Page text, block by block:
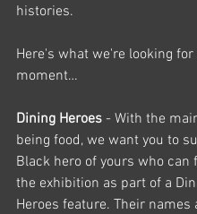
histories.
Here's what we're looking for
moment…
Dining Heroes - With the
being food, we want you to
Black hero of yours who can
the exhibition as part of a
Heroes feature. Their names